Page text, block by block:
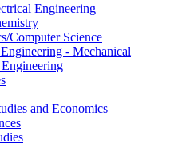
Engineering
Computer Science
- Mechanical
and Economics